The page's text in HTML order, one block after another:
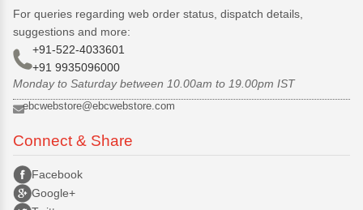
For queries regarding web order status, dispatch details,
suggestions and more:
+91-522-4033601
+91 9935096000
Monday to Saturday between 10.00am to 19.00pm IST
ebcwebstore@ebcwebstore.com
Connect & Share
Facebook
Google+